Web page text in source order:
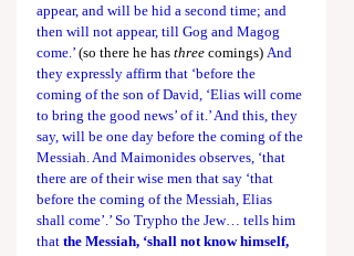
appear, and will be hid a second time; and
then will not appear, till Gog and Magog
come.’ (so there he has three comings) And
they expressly affirm that ‘before the
coming of the son of David, ‘Elias will come
to bring the good news’ of it.’ And this, they
say, will be one day before the coming of the
Messiah. And Maimonides observes, ‘that
there are of their wise men that say ‘that
before the coming of the Messiah, Elias
shall come’.’ So Trypho the Jew… tells him
that the Messiah, ‘shall not know himself,